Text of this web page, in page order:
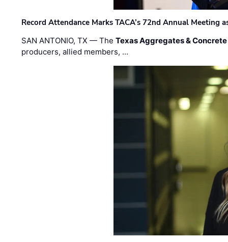
Record Attendance Marks TACA’s 72nd Annual Meeting
SAN ANTONIO, TX — TheTexas Aggregates &
producers, allied members, …